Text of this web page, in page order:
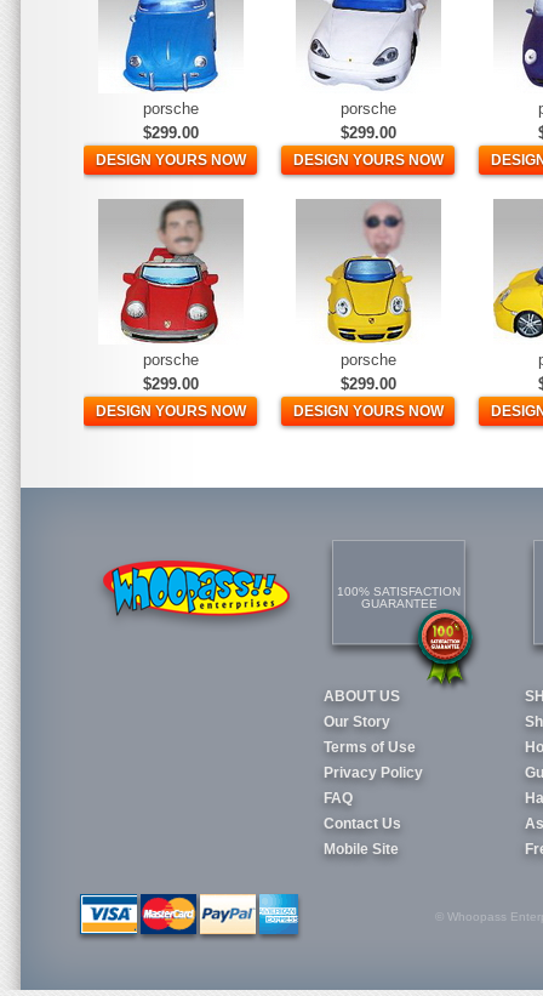
porsche
$299.00
DESIGN YOURS NOW
porsche
$299.00
DESIGN YOURS NOW
porsche
$299.00
DESIGN YOURS NOW
porsche
$299.00
DESIGN YOURS NOW
100% SATISFACTION
GUARANTEE
ABOUT US
Our Story
Terms of Use
Privacy Policy
FAQ
Contact Us
Mobile Site
© Whoopass